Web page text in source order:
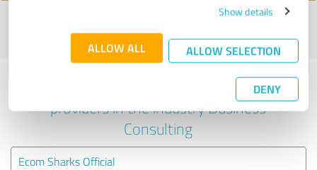
Show details
ALLOW ALL ALLOW SELECTION
DENY
profile
Experiences with other service
providers in the industry Business
Consulting
Ecom Sharks Official